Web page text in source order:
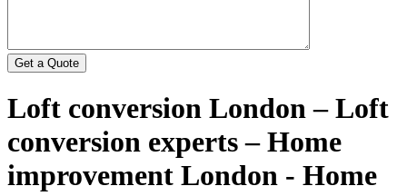
Loft conversion London – Loft
conversion experts – Home
improvement London - Home